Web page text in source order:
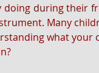
doing during their
Many
what your